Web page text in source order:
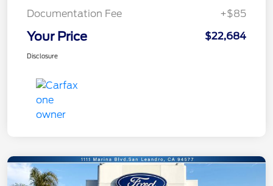
Documentation Fee
+$85
Your Price $22,684
Disclosure